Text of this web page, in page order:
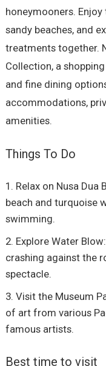
honeymooners.
sandy beaches, and
treatments together.
Collection, a
and fine dining
accommodations,
amenities.
Things To Do
Relax on Nusa Dua
beach and turquoise
swimming.
Explore Water
crashing against the
spectacle.
Visit the Museum
of art from various
famous artists.
Best time to visit